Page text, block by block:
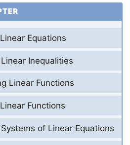
Equations
Inequalities
Linear Functions
Functions
of Linear Equations